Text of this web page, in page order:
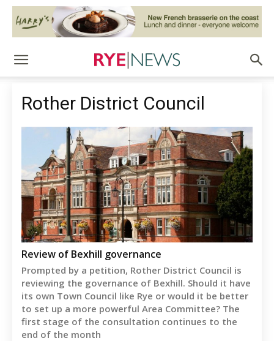
Rother District Council
Review of Bexhill governance
Prompted by a petition, Rother District Council is
reviewing the governance of Bexhill. Should it have
its own Town Council like Rye or would it be better
to set up a more powerful Area Committee? The
first stage of the consultation continues to the
end of the month